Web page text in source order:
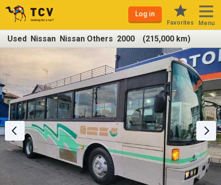
Log in
Favorites Menu
Used Nissan Nissan Others 2000 (215,000 km)